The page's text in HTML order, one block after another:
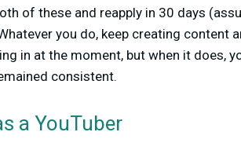
of these and reapply in 30 days
you do, keep creating content
in at the moment, but when it does,
consistent.
a YouTuber